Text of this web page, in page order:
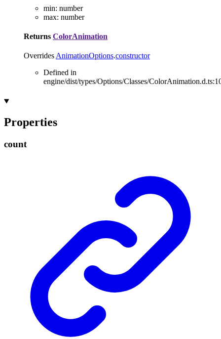
min: number
max: number
Returns ColorAnimation
Overrides AnimationOptions.constructor
Defined in
engine/dist/types/Options/Classes/
Properties
count